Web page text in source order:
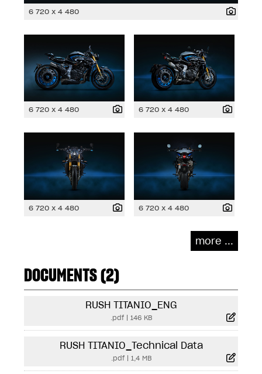
6 720 x 4 480
6 720 x 4 480 6 720 x 4 480
6 720 x 4 480 6 720 x 4 480
more ...
DOCUMENTS (2)
RUSH TITANIO_ENG
.pdf| 146 KB
RUSH TITANIO_Technical Data
.pdf| 1,4 MB